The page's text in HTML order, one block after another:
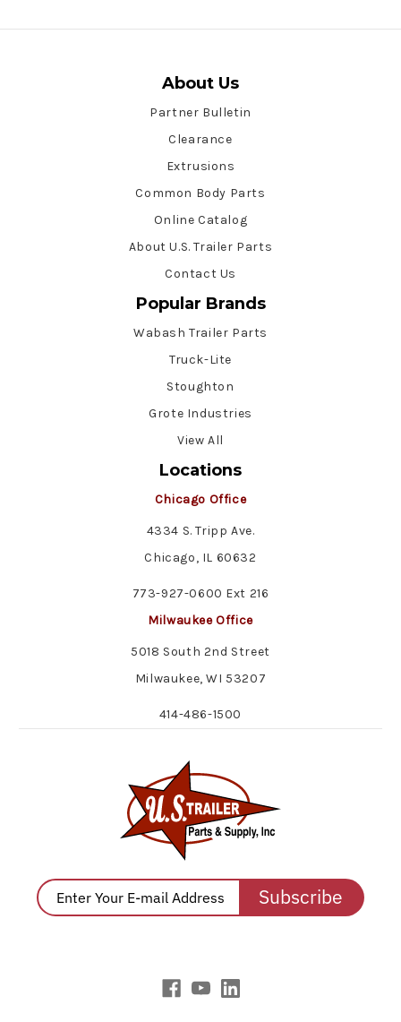
About Us
Partner Bulletin
Clearance
Extrusions
Common Body Parts
Online Catalog
About U.S. Trailer Parts
Contact Us
Popular Brands
Wabash Trailer Parts
Truck-Lite
Stoughton
Grote Industries
View All
Locations
Chicago Office
4334 S. Tripp Ave.
Chicago, IL 60632
773-927-0600 Ext 216
Milwaukee Office
5018 South 2nd Street
Milwaukee, WI 53207
414-486-1500
Subscribe